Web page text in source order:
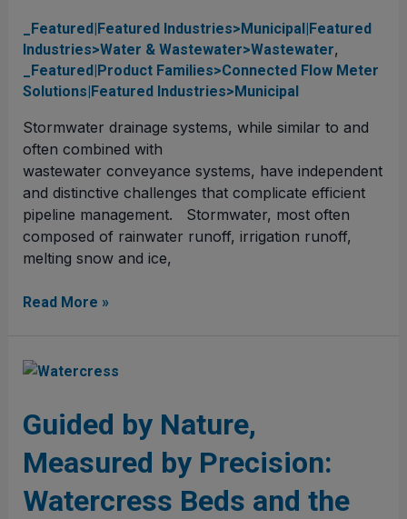
_Featured|Featured Industries>Municipal|Featured
Industries>Water & Wastewater>Wastewater,
_Featured|Product Families>Connected Flow Meter
Solutions|Featured Industries>Municipal
Stormwater drainage systems, while similar to and
often combined with
wastewater conveyance systems, have independent
and distinctive challenges that complicate efficient
pipeline management. Stormwater, most often
composed of rainwater runoff, irrigation runoff,
melting snow and ice,
Read More »
Guided by Nature,
Measured by Precision:
Watercress Beds and the
Guided
Nature,
Measured
by
Precision:
Watercress